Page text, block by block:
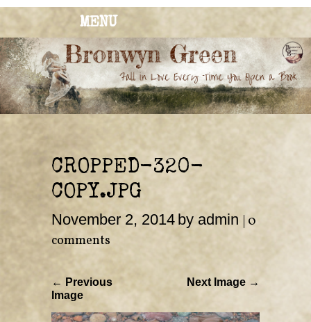
MENU
BRONWYN
GREEN
The Corner of Quirky & Kinky
CROPPED-320-
COPY.JPG
November 2, 2014 by admin 0
comments
← Previous
Image
Next Image →